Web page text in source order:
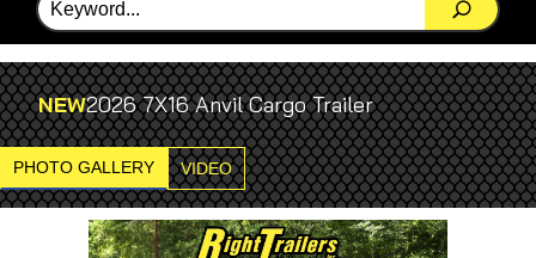
NEW2026 7X16 Anvil Cargo Trailer
PHOTO GALLERY VIDEO